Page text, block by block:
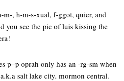
m-, h-m-s-xual, f-ggot, quier, and
you see the pic of luis kissing the
p–p oprah only has an -rg-sm when
salt lake city. mormon central.